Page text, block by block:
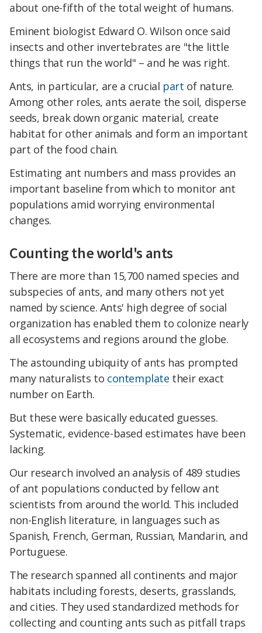
about one-fifth of the total weight of humans.
Eminent biologist Edward O. Wilson once said
insects and other invertebrates are "the little
things that run the world" – and he was right.
Ants, in particular, are a crucial part of nature.
Among other roles, ants aerate the soil, disperse
seeds, break down organic material, create
habitat for other animals and form an important
part of the food chain.
Estimating ant numbers and mass provides an
important baseline from which to monitor ant
populations amid worrying environmental
changes.
Counting the world's ants
There are more than 15,700 named species and
subspecies of ants, and many others not yet
named by science. Ants' high degree of social
organization has enabled them to colonize nearly
all ecosystems and regions around the globe.
The astounding ubiquity of ants has prompted
many naturalists to contemplate their exact
number on Earth.
But these were basically educated guesses.
Systematic, evidence-based estimates have been
lacking.
Our research involved an analysis of 489 studies
of ant populations conducted by fellow ant
scientists from around the world. This included
non-English literature, in languages such as
Spanish, French, German, Russian, Mandarin, and
Portuguese.
The research spanned all continents and major
habitats including forests, deserts, grasslands,
and cities. They used standardized methods for
collecting and counting ants such as pitfall traps